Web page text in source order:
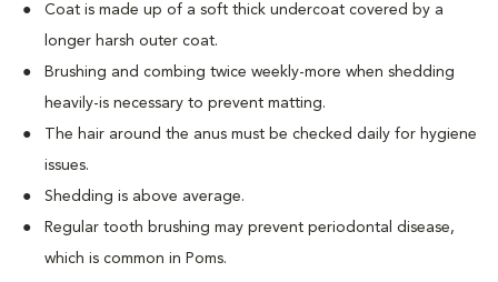
Coat is made up of a soft thick undercoat covered by a
longer harsh outer coat.
Brushing and combing twice weekly-more when shedding
heavily-is necessary to prevent matting.
The hair around the anus must be checked daily for hygiene
issues.
Shedding is above average.
Regular tooth brushing may prevent periodontal disease,
which is common in Poms.